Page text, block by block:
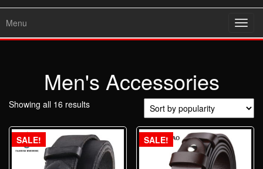
Menu
Men's Accessories
Showing all 16 results
SALE! SALE!